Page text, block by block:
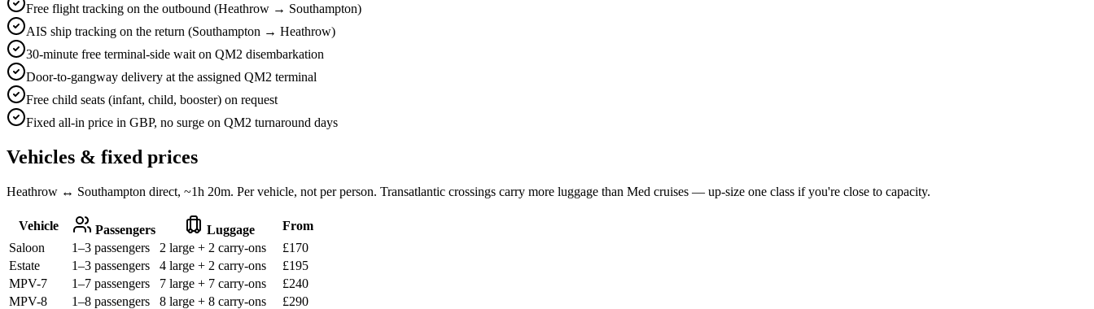
Free flight tracking on the outbound (Heathrow → Southampton)
AIS ship tracking on the return (Southampton → Heathrow)
30-minute free terminal-side wait on QM2 disembarkation
Door-to-gangway delivery at the assigned QM2 terminal
Free child seats (infant, child, booster) on request
Fixed all-in price in GBP, no surge on QM2 turnaround days
Vehicles & fixed prices
Heathrow ↔ Southampton direct, ~1h 20m. Per vehicle, not per person. Transatlantic crossings carry more luggage than Med cruises — up-size one class if you're close to capacity.
Vehicle Passengers Luggage
From
Saloon
1–3 passengers 2 large + 2 carry-ons £170
Estate
1–3 passengers 4 large + 2 carry-ons £195
MPV-7
1–7 passengers 7 large + 7 carry-ons £240
MPV-8
1–8 passengers 8 large + 8 carry-ons £290